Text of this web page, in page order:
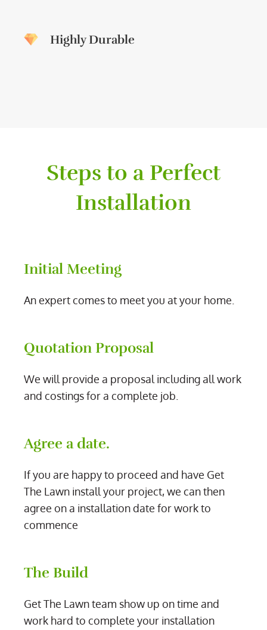
Highly Durable
Steps to a Perfect
Installation
Initial Meeting
An expert comes to meet you at your home.
Quotation Proposal
We will provide a proposal including all work
and costings for a complete job.
Agree a date.
If you are happy to proceed and have Get
The Lawn install your project, we can then
agree on a installation date for work to
commence
The Build
Get The Lawn team show up on time and
work hard to complete your installation